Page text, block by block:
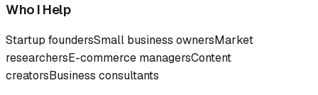
Who I Help
Startup foundersSmall business ownersMarket
researchersE-commerce managersContent
creatorsBusiness consultants